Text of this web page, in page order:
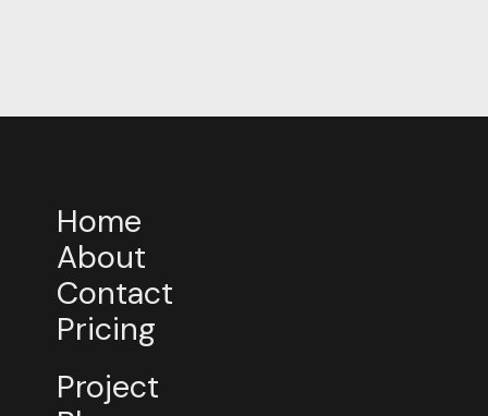
Home
About
Contact
Pricing
Project